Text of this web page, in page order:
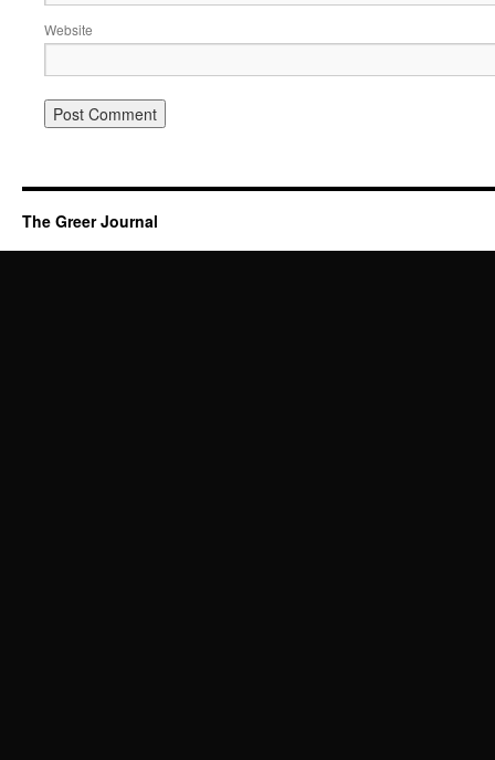
Website
The Greer Journal